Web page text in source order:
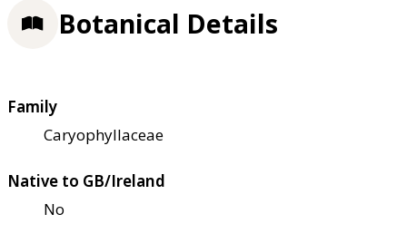
Botanical Details
Family
Caryophyllaceae
Native to GB/Ireland
No